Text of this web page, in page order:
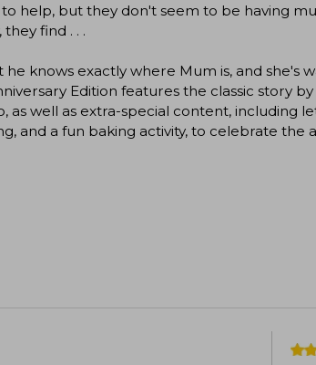
help, but they don't seem to be having
find . . .
he knows exactly where Mum is, and she's
Edition features the classic story
as well as extra-special content, including
and a fun baking activity, to celebrate the